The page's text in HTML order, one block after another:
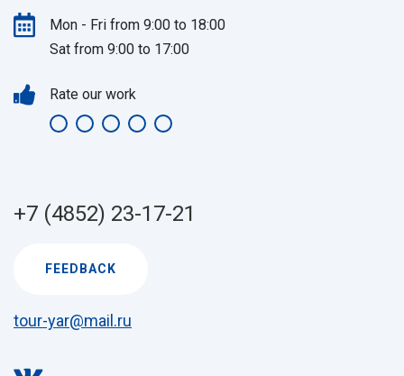
Mon - Fri from 9:00 to 18:00
Sat from 9:00 to 17:00
Rate our work
+7 (4852) 23-17-21
FEEDBACK
tour-yar@mail.ru